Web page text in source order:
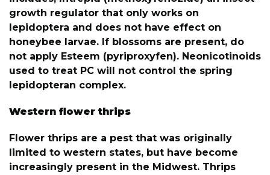
growth regulator that only works on
lepidoptera and does not have effect on
honeybee larvae. If blossoms are present, do
not apply Esteem (pyriproxyfen). Neonicotinoids
used to treat PC will not control the spring
lepidopteran complex.
Western flower thrips
Flower thrips are a pest that was originally
limited to western states, but have become
increasingly present in the Midwest. Thrips